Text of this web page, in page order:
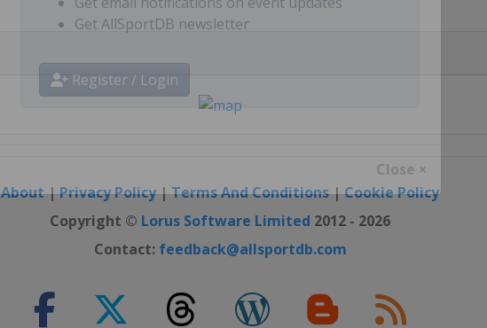
Select favourite sports, countries, cities, etc.
Get email notifications on event updates
Get AllSportDB newsletter
About|Privacy Policy|Terms And Conditions|Cookie Policy
Copyright © Lorus Software Limited 2012 - 2026
Contact: feedback@allsportdb.com